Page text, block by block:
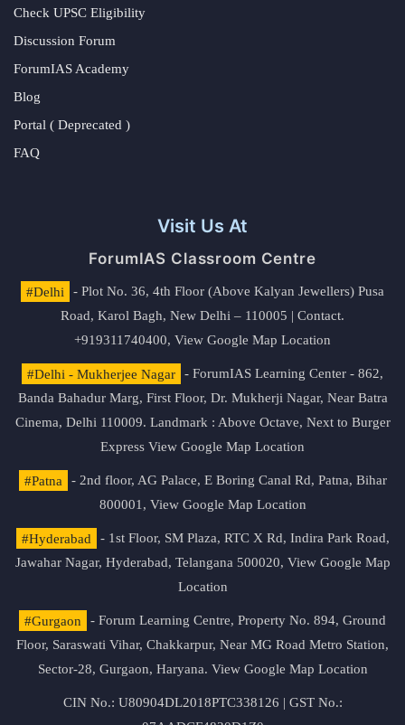
Check UPSC Eligibility
Discussion Forum
ForumIAS Academy
Blog
Portal ( Deprecated )
FAQ
Visit Us At
ForumIAS Classroom Centre
#Delhi
- Plot No. 36, 4th Floor (Above Kalyan Jewellers) Pusa
Road, Karol Bagh, New Delhi – 110005 | Contact.
+919311740400, View Google Map Location
#Delhi - Mukherjee Nagar
- ForumIAS Learning Center - 862,
Banda Bahadur Marg, First Floor, Dr. Mukherji Nagar, Near Batra
Cinema, Delhi 110009. Landmark : Above Octave, Next to Burger
Express View Google Map Location
#Patna
- 2nd floor, AG Palace, E Boring Canal Rd, Patna, Bihar
800001, View Google Map Location
#Hyderabad
- 1st Floor, SM Plaza, RTC X Rd, Indira Park Road,
Jawahar Nagar, Hyderabad, Telangana 500020, View Google Map
Location
#Gurgaon
- Forum Learning Centre, Property No. 894, Ground
Floor, Saraswati Vihar, Chakkarpur, Near MG Road Metro Station,
Sector-28, Gurgaon, Haryana. View Google Map Location
CIN No.: U80904DL2018PTC338126 | GST No.: